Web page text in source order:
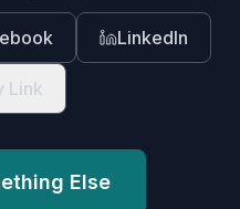
LinkedIn
Link
Else